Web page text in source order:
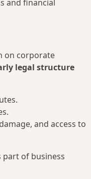
and financial
on corporate
legal structure
and access to
part of business